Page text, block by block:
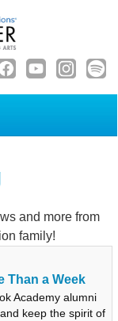
and more from
family!
Than a Week
Academy alumni
keep the spirit of